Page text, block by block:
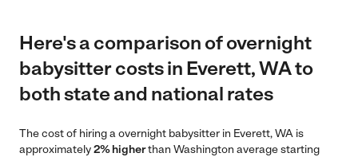
Here's a comparison of overnight
babysitter costs in Everett, WA to
both state and national rates
The cost of hiring a overnight babysitter in Everett, WA is
approximately2% higherthan Washington average starting